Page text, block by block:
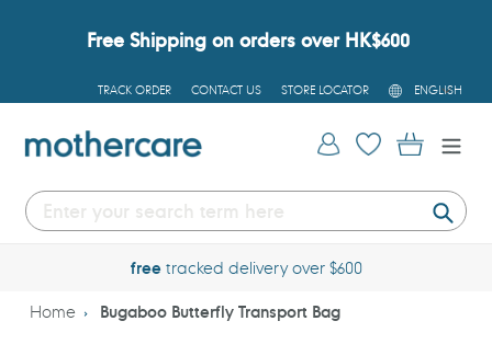
Free Shipping on orders over HK$600
TRACK ORDER CONTACT US STORE LOCATOR
L
A
G
U
ENGLISH
Log in Cart
freetracked delivery over $600
Home Bugaboo Butterfly Transport Bag